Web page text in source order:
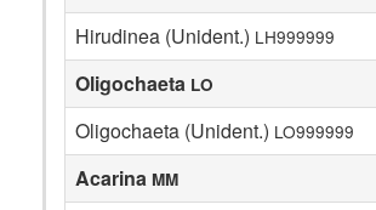
Hirudinea (Unident.) LH999999
Oligochaeta LO
Oligochaeta (Unident.) LO999999
Acarina MM